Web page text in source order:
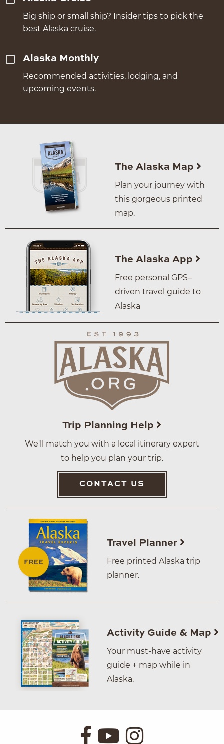
Big ship or small ship? Insider tips to pick the
best Alaska cruise.
Alaska Monthly
Recommended activities, lodging, and
upcoming events.
The Alaska Map
Plan your journey with
this gorgeous printed
map.
The Alaska App
Free personal GPS–
driven travel guide to
Alaska
Trip Planning Help
We'll match you with a local itinerary expert
to help you plan your trip.
CONTACT US
Travel Planner
Free printed Alaska trip
planner.
Activity Guide & Map
Your must-have activity
guide + map while in
Alaska.